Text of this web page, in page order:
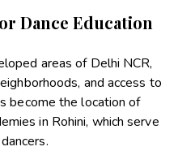
Dance Education
areas of Delhi NCR,
and access to
become the location of
in Rohini, which serve